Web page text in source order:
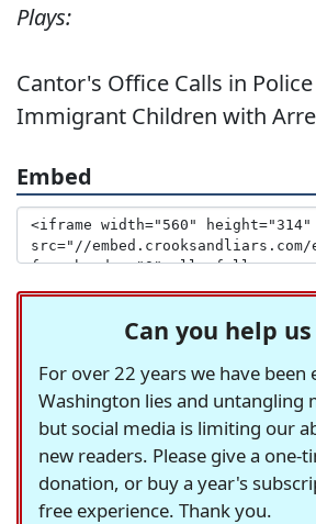
Plays:
Cantor's Office Calls in
Immigrant Children with
Embed
Can you help
For over 22 years we have been
Washington lies and untangling
but social media is limiting our
new readers. Please give a
donation, or buy a year's
free experience. Thank you.